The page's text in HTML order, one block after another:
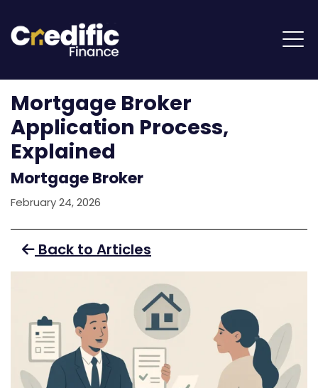
Mortgage Broker
Application Process,
Explained
Mortgage Broker
February 24, 2026
Back to Articles